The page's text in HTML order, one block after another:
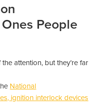
People
attention, but they’re far
National
ignition interlock devices